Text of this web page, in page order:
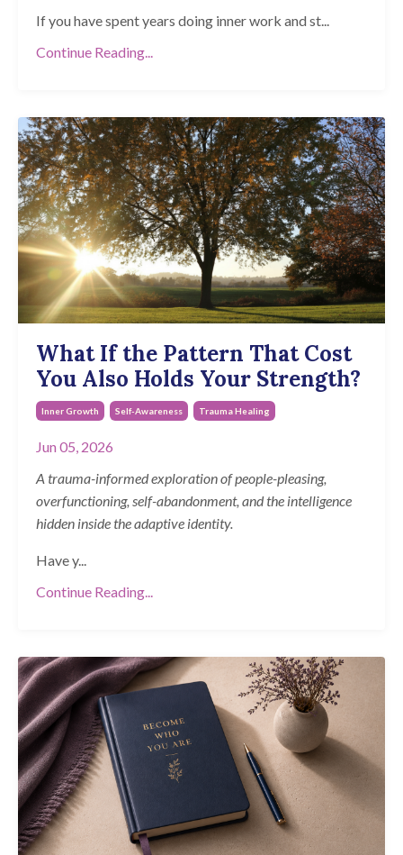
If you have spent years doing inner work and st
Continue Reading...
What If the Pattern That Cost
You Also Holds Your Strength?
Inner Growth Self-Awareness Trauma Healing
Jun 05, 2026
A trauma-informed exploration of people-pleasing,
overfunctioning, self-abandonment, and the intelligence
hidden inside the adaptive identity.
Have y...
Continue Reading...